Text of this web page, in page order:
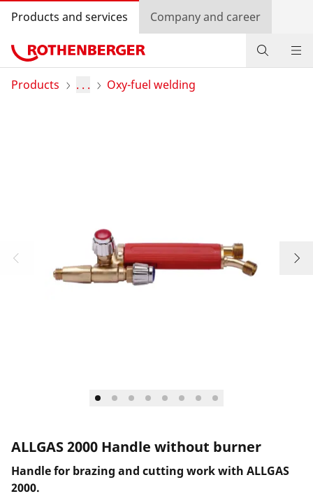
Products and services Company and career
Products
Country selection
Company and career
Products . . . Oxy-fuel welding
ALLGAS 2000 Handle without burner
Handle for brazing and cutting work with ALLGAS
2000.